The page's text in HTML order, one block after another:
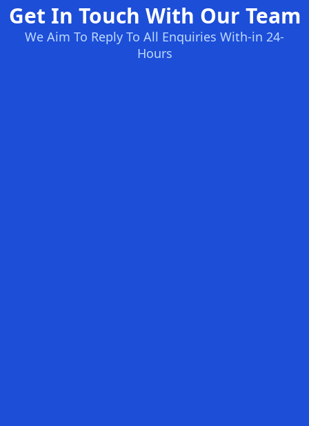
Get In Touch With Our Team
We Aim To Reply To All Enquiries With-in 24-
Hours